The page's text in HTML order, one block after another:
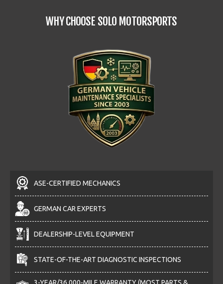
WHY CHOOSE SOLO MOTORSPORTS
ASE-CERTIFIED MECHANICS
GERMAN CAR EXPERTS
DEALERSHIP-LEVEL EQUIPMENT
STATE-OF-THE-ART DIAGNOSTIC INSPECTIONS